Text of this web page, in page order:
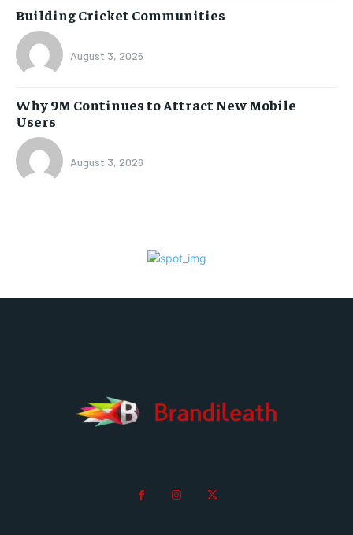
Building Cricket Communities
August 3, 2026
Why 9M Continues to Attract New Mobile
Users
August 3, 2026